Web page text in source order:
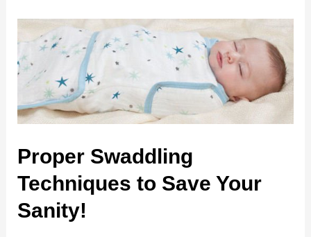
Proper Swaddling
Techniques to Save Your
Sanity!